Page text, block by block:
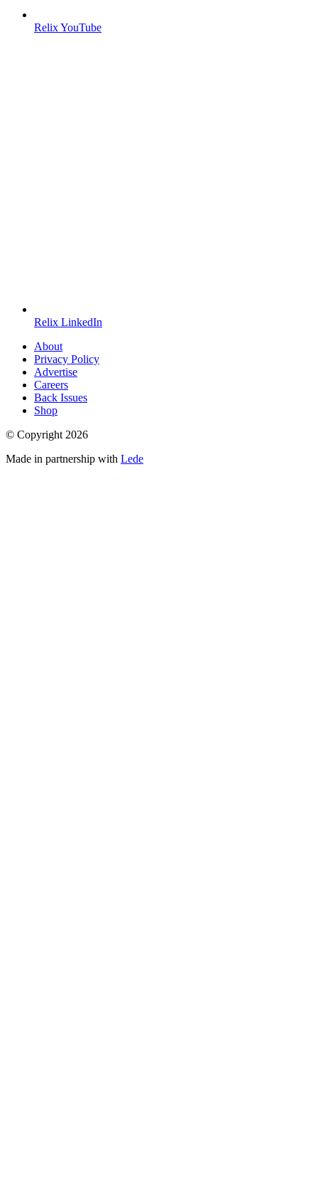
Relix YouTube
Relix LinkedIn
About
Privacy Policy
Advertise
Careers
Back Issues
Shop
© Copyright 2026
Made in partnership with Lede